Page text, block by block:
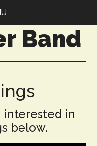
Band
interested in
below.